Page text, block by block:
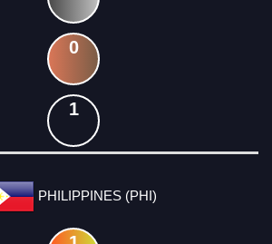
0
1
PHILIPPINES (PHI)